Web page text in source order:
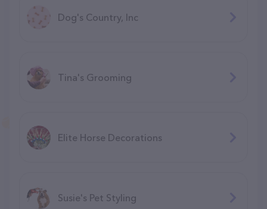
Dog's Country, Inc
Tina's Grooming
Elite Horse Decorations
Susie's Pet Styling